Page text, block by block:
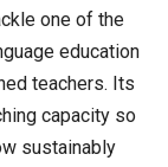
one of the
education
teachers. Its
capacity so
sustainably